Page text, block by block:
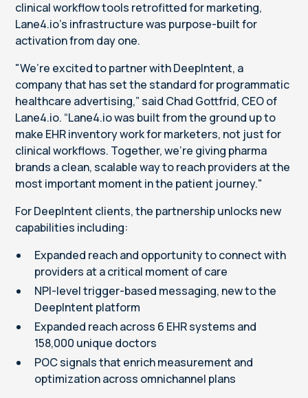
clinical workflow tools retrofitted for marketing,
Lane4.io’s infrastructure was purpose-built for
activation from day one.
"We’re excited to partner with DeepIntent, a
company that has set the standard for programmatic
healthcare advertising,” said Chad Gottfrid, CEO of
Lane4.io. “Lane4.io was built from the ground up to
make EHR inventory work for marketers, not just for
clinical workflows. Together, we're giving pharma
brands a clean, scalable way to reach providers at the
most important moment in the patient journey."
For DeepIntent clients, the partnership unlocks new
capabilities including:
Expanded reach and opportunity to connect with
providers at a critical moment of care
NPI-level trigger-based messaging, new to the
DeepIntent platform
Expanded reach across 6 EHR systems and
158,000 unique doctors
POC signals that enrich measurement and
optimization across omnichannel plans